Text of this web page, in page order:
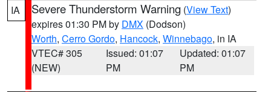
IA Severe Thunderstorm Warning (View Text)
expires 01:30 PM by DMX (Dodson)
Worth, Cerro Gordo, Hancock, Winnebago, in IA
VTEC# 305
(NEW)
Issued: 01:07
PM
Updated: 01:07
PM